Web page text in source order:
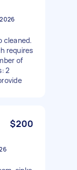
cleaned.
requires
of
2
$200